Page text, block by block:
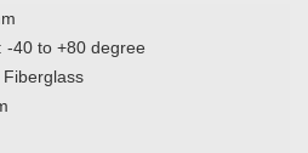
-40 to +80 degree